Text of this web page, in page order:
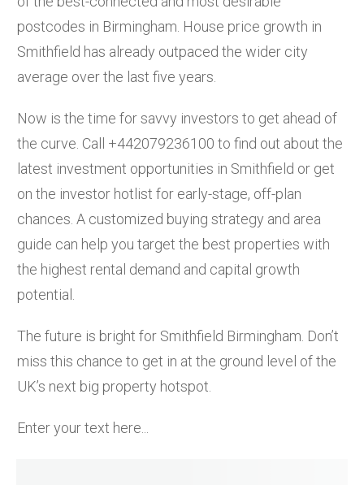
postcodes in Birmingham. House price growth in
Smithfield has already outpaced the wider city
average over the last five years.
Now is the time for savvy investors to get ahead of
the curve. Call +442079236100 to find out about the
latest investment opportunities in Smithfield or get
on the investor hotlist for early-stage, off-plan
chances. A customized buying strategy and area
guide can help you target the best properties with
the highest rental demand and capital growth
potential.
The future is bright for Smithfield Birmingham. Don’t
miss this chance to get in at the ground level of the
UK’s next big property hotspot.
Enter your text here...